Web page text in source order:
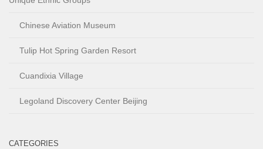
Chinese Aviation Museum
Tulip Hot Spring Garden Resort
Cuandixia Village
Legoland Discovery Center Beijing
CATEGORIES